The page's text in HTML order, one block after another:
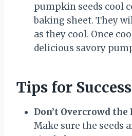
pumpkin seeds cool
baking sheet. They
as they cool. Once
delicious savory
Tips for Success
Don’t Overcrowd the
Make sure the seeds